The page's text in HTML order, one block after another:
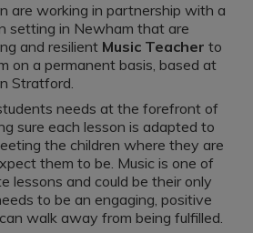
are working in partnership with a
setting in Newham that are
and resilient Music Teacher to
on a permanent basis, based at
Stratford.
needs at the forefront of
sure each lesson is adapted to
the children where they are
them to be. Music is one of
lessons and could be their only
to be an engaging, positive
walk away from being fulfilled.